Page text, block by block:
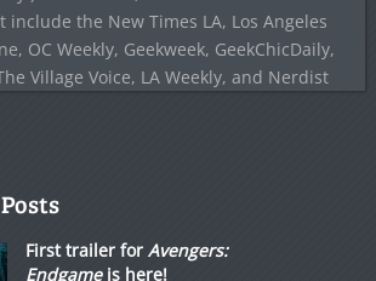
the New Times LA, Los Angeles
OC Weekly, Geekweek, GeekChicDaily,
Village Voice, LA Weekly, and Nerdist
First trailer for Avengers:
Endgameis here!